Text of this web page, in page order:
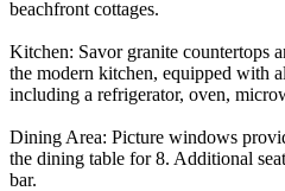
beachfront cottages.
Kitchen: Savor granite countertops
the modern kitchen, equipped with
including a refrigerator, oven,
Dining Area: Picture windows
the dining table for 8. Additional
bar.